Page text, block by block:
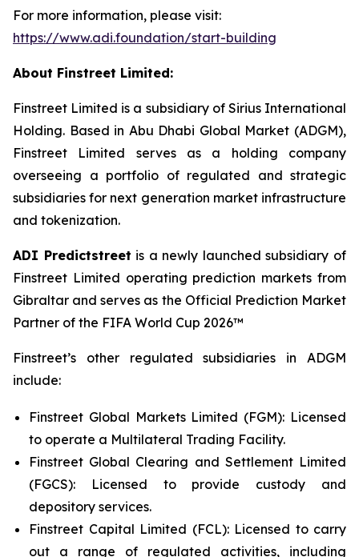
For more information, please visit:
https://www.adi.foundation/start-building
About Finstreet Limited:
Finstreet Limited is a subsidiary of Sirius International
Holding. Based in Abu Dhabi Global Market (ADGM),
Finstreet Limited serves as a holding company
overseeing a portfolio of regulated and strategic
subsidiaries for next generation market infrastructure
and tokenization.
ADI Predictstreet is a newly launched subsidiary of
Finstreet Limited operating prediction markets from
Gibraltar and serves as the Official Prediction Market
Partner of the FIFA World Cup 2026™
Finstreet’s other regulated subsidiaries in ADGM
include:
Finstreet Global Markets Limited (FGM): Licensed
to operate a Multilateral Trading Facility.
Finstreet Global Clearing and Settlement Limited
(FGCS): Licensed to provide custody and
depository services.
Finstreet Capital Limited (FCL): Licensed to carry
out a range of regulated activities, including